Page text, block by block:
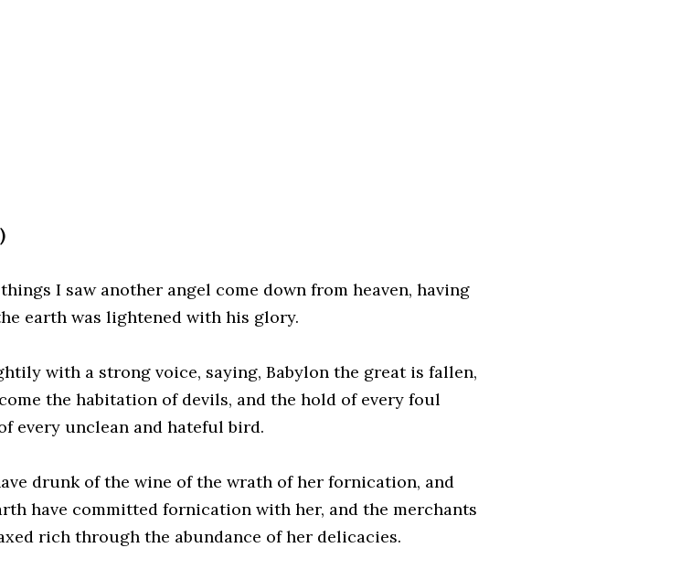
I saw another angel come down from heaven, having
earth was lightened with his glory.
with a strong voice, saying, Babylon the great is fallen,
the habitation of devils, and the hold of every foul
every unclean and hateful bird.
drunk of the wine of the wrath of her fornication, and
have committed fornication with her, and the merchants
rich through the abundance of her delicacies.